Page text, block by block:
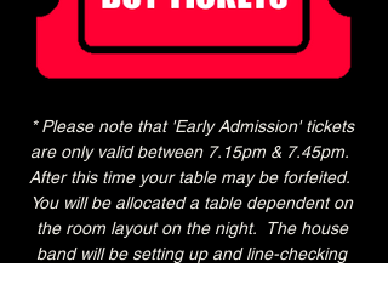
* Please note that 'Early Admission' tickets
are only valid between 7.15pm & 7.45pm.
After this time your table may be forfeited.
You will be allocated a table dependent on
the room layout on the night.  The house
band will be setting up and line-checking